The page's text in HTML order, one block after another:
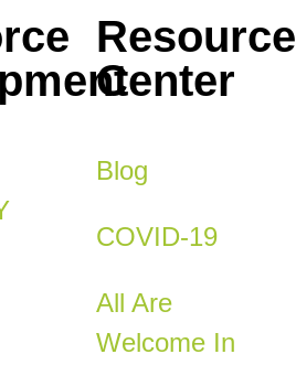
Resource
Center
Blog
COVID-19
All Are
Welcome In